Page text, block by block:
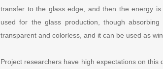
transfer to the glass edge, and then the energy
used for the glass production, though
transparent and colorless, and it can be used as
Project researchers have high expectations on